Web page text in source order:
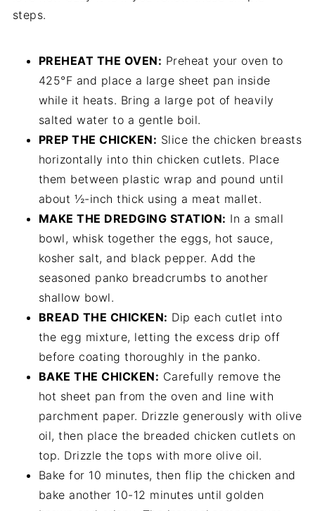
steps.
PREHEAT THE OVEN: Preheat your oven to
425°F and place a large sheet pan inside
while it heats. Bring a large pot of heavily
salted water to a gentle boil.
PREP THE CHICKEN: Slice the chicken breasts
horizontally into thin chicken cutlets. Place
them between plastic wrap and pound until
about ½-inch thick using a meat mallet.
MAKE THE DREDGING STATION: In a small
bowl, whisk together the eggs, hot sauce,
kosher salt, and black pepper. Add the
seasoned panko breadcrumbs to another
shallow bowl.
BREAD THE CHICKEN: Dip each cutlet into
the egg mixture, letting the excess drip off
before coating thoroughly in the panko.
BAKE THE CHICKEN: Carefully remove the
hot sheet pan from the oven and line with
parchment paper. Drizzle generously with olive
oil, then place the breaded chicken cutlets on
top. Drizzle the tops with more olive oil.
Bake for 10 minutes, then flip the chicken and
bake another 10-12 minutes until golden